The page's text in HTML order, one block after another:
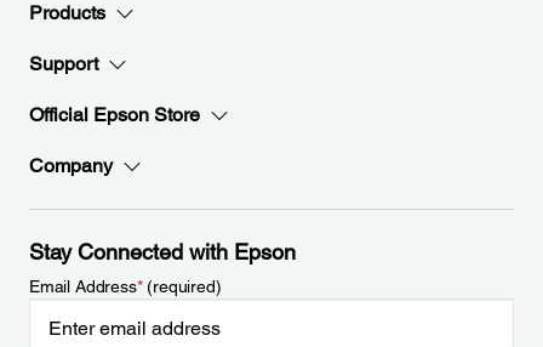
Products
Support
Official Epson Store
Company
Stay Connected with Epson
Email Address*(required)